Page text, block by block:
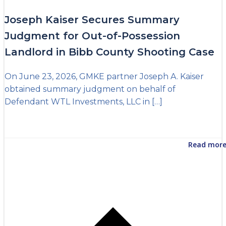
Joseph Kaiser Secures Summary
Judgment for Out-of-Possession
Landlord in Bibb County Shooting Case
On June 23, 2026, GMKE partner Joseph A. Kaiser
obtained summary judgment on behalf of
Defendant WTL Investments, LLC in […]
Read more